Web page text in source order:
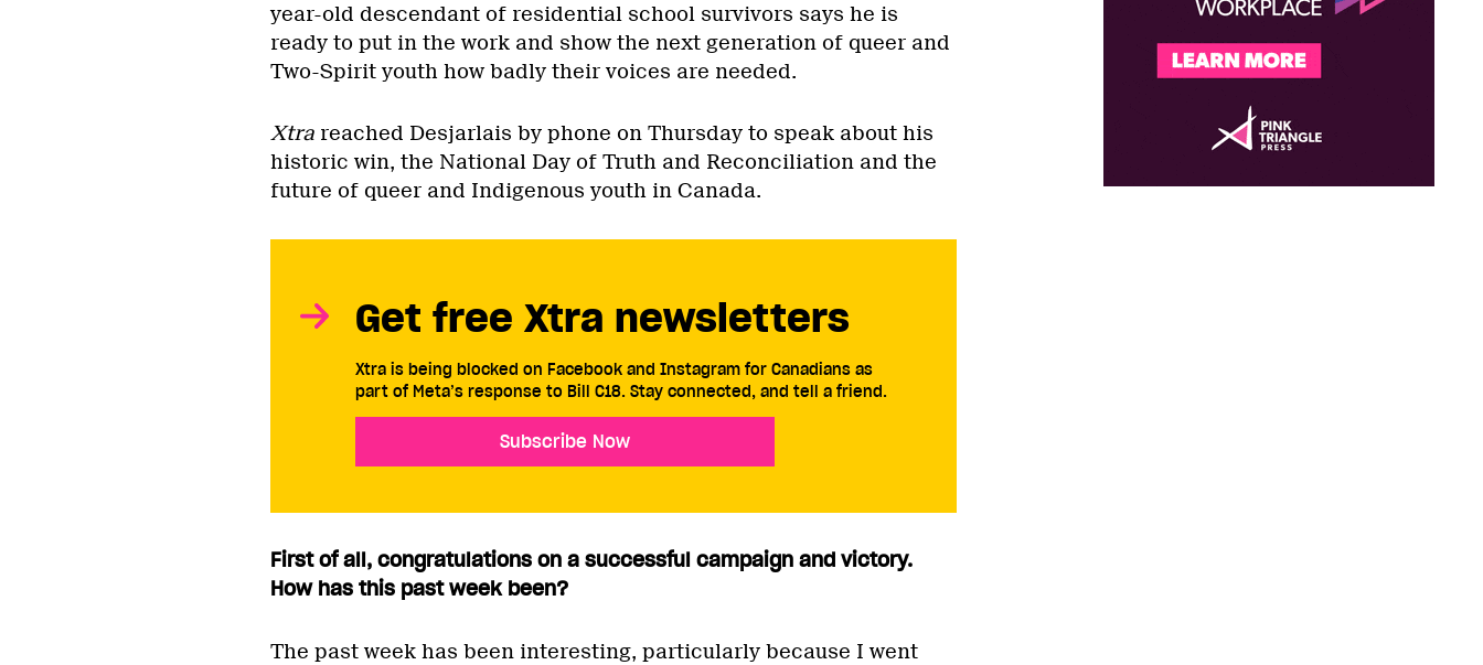
year-old descendant of residential school survivors says he is
ready to put in the work and show the next generation of queer and
Two-Spirit youth how badly their voices are needed.
Xtrareached Desjarlais by phone on Thursday to speak about his
historic win, the National Day of Truth and Reconciliation and the
future of queer and Indigenous youth in Canada.
Get free Xtra newsletters
Xtra is being blocked on Facebook and Instagram for Canadians as
part of Meta’s response to Bill C18. Stay connected, and tell a friend.
Subscribe Now
First of all, congratulations on a successful campaign and victory.
How has this past week been?
The past week has been interesting, particularly because I went